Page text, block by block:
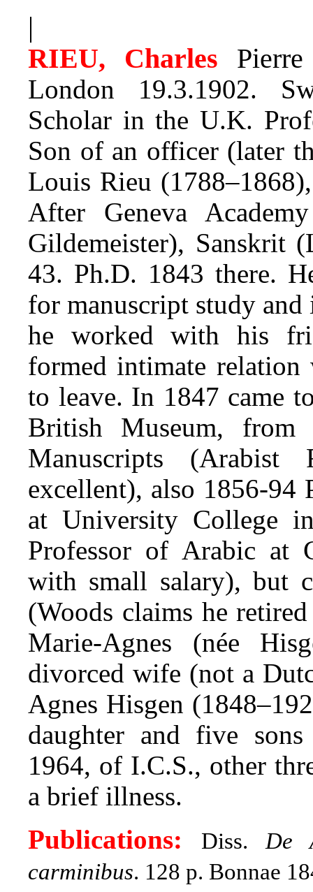
|
RIEU, Charles
London 19.3.1902.
Scholar in the U.K.
Son of an officer (later
Louis Rieu
After Geneva
Gildemeister), Sanskrit
43. Ph.D. 1843 there.
for manuscript study and
he worked with his
formed intimate
to leave. In 1847 came
British Museum,
Manuscripts (Arabist
excellent), also 1856-94
at University College
Professor of Arabic at
with small salary), but
(Woods claims he
Marie-Agnes (née
divorced wife (not a
Agnes Hisgen
daughter and five
1964, of I.C.S., other
a brief illness.
Publications:
Diss. De
carminibus. 128 p. Bonnae